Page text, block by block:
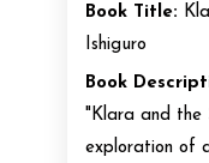
Book Title:
Ishiguro
Book
"Klara and the
exploration of